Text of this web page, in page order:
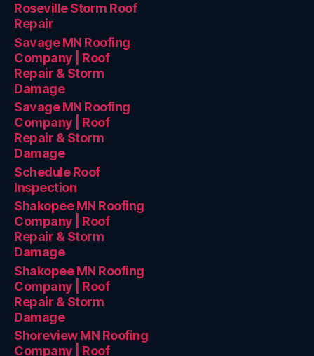
Roseville Storm Roof
Repair
Savage MN Roofing
Company | Roof
Repair & Storm
Damage
Savage MN Roofing
Company | Roof
Repair & Storm
Damage
Schedule Roof
Inspection
Shakopee MN Roofing
Company | Roof
Repair & Storm
Damage
Shakopee MN Roofing
Company | Roof
Repair & Storm
Damage
Shoreview MN Roofing
Company | Roof